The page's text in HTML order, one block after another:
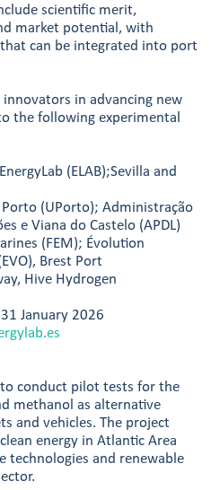
scientific merit,
market potential, with
can be integrated into port
innovators in advancing new
the following experimental
(ELAB);Sevilla and
(UPorto); Administração
e Viana do Castelo (APDL)
(FEM); Évolution
Brest Port
Hive Hydrogen
January 2026
to conduct pilot tests for the
methanol as alternative
and vehicles. The project
energy in Atlantic Area
technologies and renewable